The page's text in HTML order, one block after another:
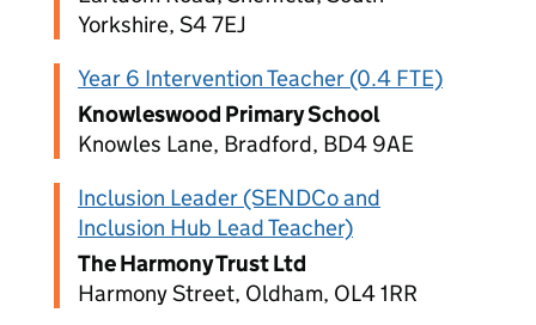
Yorkshire, S4 7EJ
Year 6 Intervention Teacher (0.4 FTE)
Knowleswood Primary School
Knowles Lane, Bradford, BD4 9AE
Inclusion Leader (SENDCo and
Inclusion Hub Lead Teacher)
The Harmony Trust Ltd
Harmony Street, Oldham, OL4 1RR